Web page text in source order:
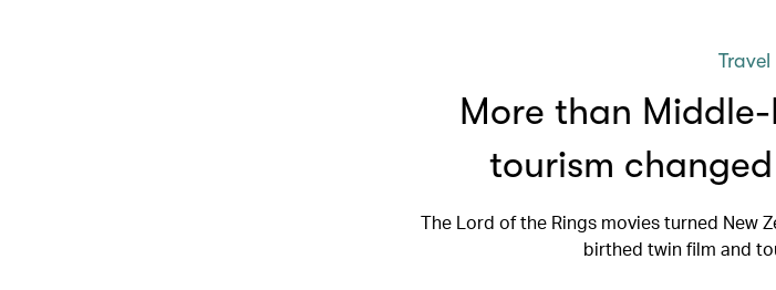
Travel
More than
tourism
The Lord of the Rings movies turned New
birthed twin film and